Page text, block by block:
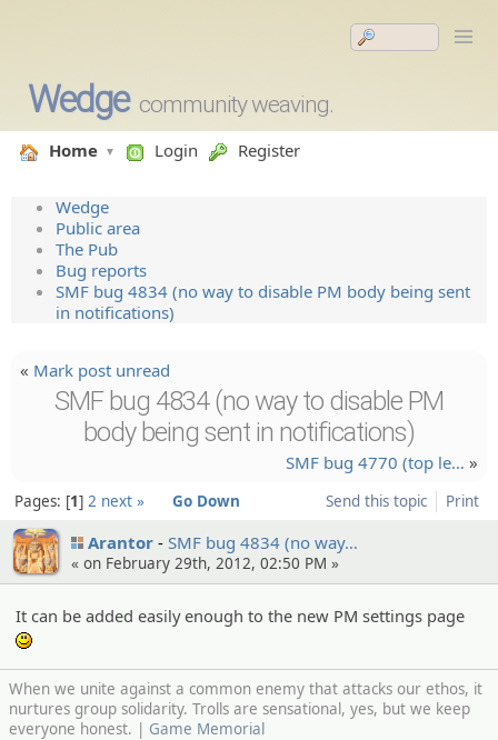
Wedge community weaving.
Home Login Register
Wedge
Public area
The Pub
Bug reports
SMF bug 4834 (no way to disable PM body being sent
in notifications)
« Mark post unread
SMF bug 4834 (no way to disable PM
body being sent in notifications)
SMF bug 4770 (top le… »
Send this topic Print
Pages: 1 2 next » Go Down
Arantor SMF bug 4834 (no way…
« on February 29th, 2012, 02:50 PM »
It can be added easily enough to the new PM settings page
When we unite against a common enemy that attacks our ethos, it
nurtures group solidarity. Trolls are sensational, yes, but we keep
everyone honest. | Game Memorial